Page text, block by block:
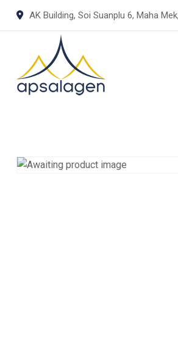
AK Building, Soi Suanplu 6, Maha